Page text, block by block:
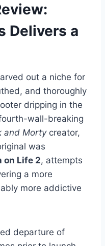
Delivers a
out a niche for
and thoroughly
dripping in the
wall-breaking
and Mortycreator,
was
on Life 2, attempts
a more
more addictive
departure of